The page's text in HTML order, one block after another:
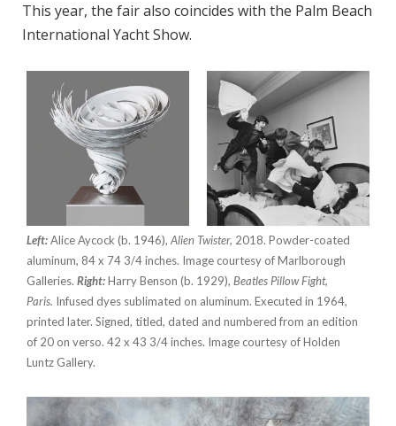
This year, the fair also coincides with the Palm Beach
International Yacht Show.
Left:Alice Aycock (b. 1946), Alien Twister, 2018. Powder-coated
aluminum, 84 x 74 3/4 inches. Image courtesy of Marlborough
Galleries. Right:Harry Benson (b. 1929), Beatles Pillow Fight,
Paris. Infused dyes sublimated on aluminum. Executed in 1964,
printed later. Signed, titled, dated and numbered from an edition
of 20 on verso. 42 x 43 3/4 inches. Image courtesy of Holden
Luntz Gallery.